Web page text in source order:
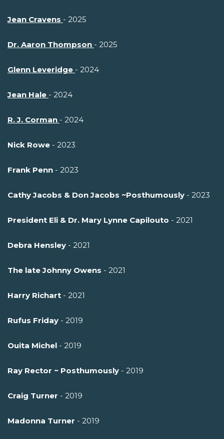
Jean Cravens - 2025
Dr. Aaron Thompson - 2025
Glenn Leveridge - 2024
Jean Hale - 2024
R. J. Corman - 2024
Nick Rowe - 2023
Frank Penn - 2023
Cathy Jacobs & Don Jacobs ~Posthumously - 2023
President Eli & Dr. Mary Lynne Capilouto - 2021
Debra Hensley - 2021
The late Johnny Owens - 2021
Harry Richart - 2021
Rufus Friday - 2019
Ouita Michel - 2019
Ray Rector ~ Posthumously - 2019
Craig Turner - 2019
Madonna Turner - 2019